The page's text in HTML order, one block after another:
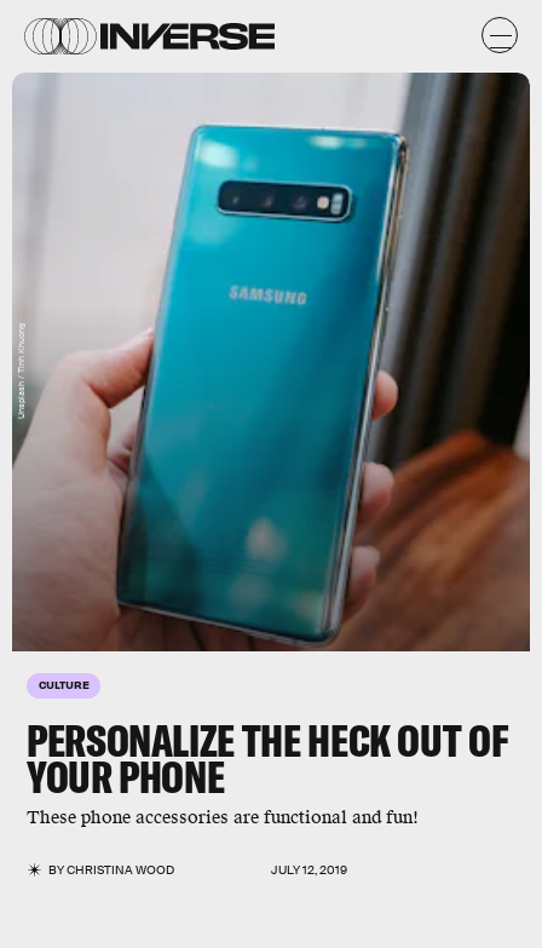
CULTURE
PERSONALIZE THE HECK OUT OF
YOUR PHONE
These phone accessories are functional and fun!
BYCHRISTINA WOOD JULY 12, 2019
Unsplash / Tinh Khuong